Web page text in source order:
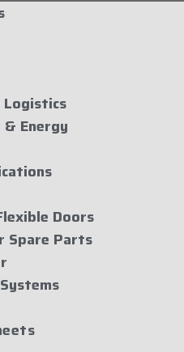
Energy
Doors
Spare Parts